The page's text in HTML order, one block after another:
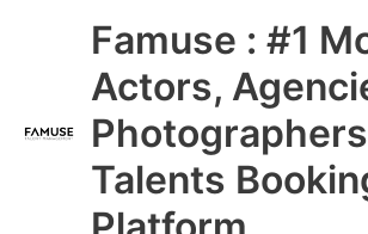
Famuse : #1
Actors,
Talents
Main
Menu